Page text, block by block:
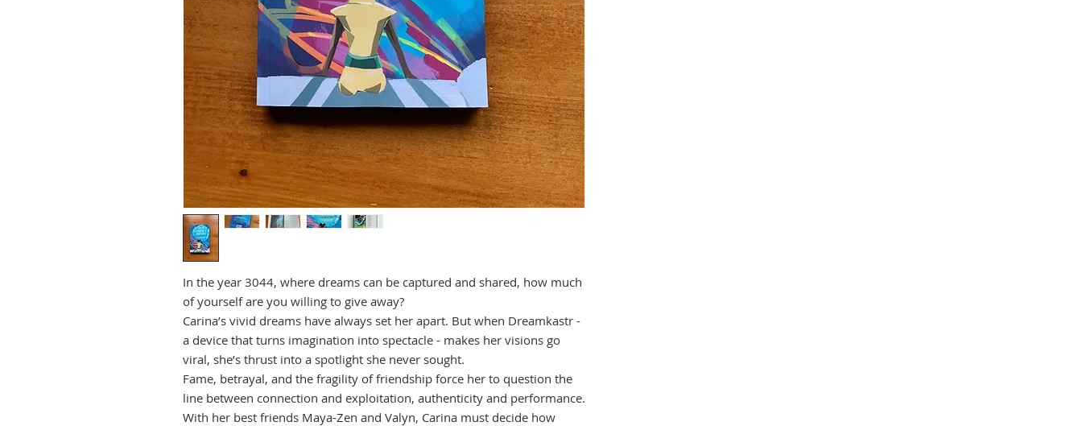
In the year 3044, where dreams can be captured and shared, how much
of yourself are you willing to give away?
Carina’s vivid dreams have always set her apart. But when Dreamkastr -
a device that turns imagination into spectacle - makes her visions go
viral, she’s thrust into a spotlight she never sought.
Fame, betrayal, and the fragility of friendship force her to question the
line between connection and exploitation, authenticity and performance.
With her best friends Maya-Zen and Valyn, Carina must decide how